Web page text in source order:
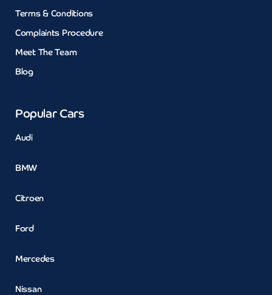
Terms & Conditions
Complaints Procedure
Meet The Team
Blog
Popular Cars
Audi
BMW
Citroen
Ford
Mercedes
Nissan